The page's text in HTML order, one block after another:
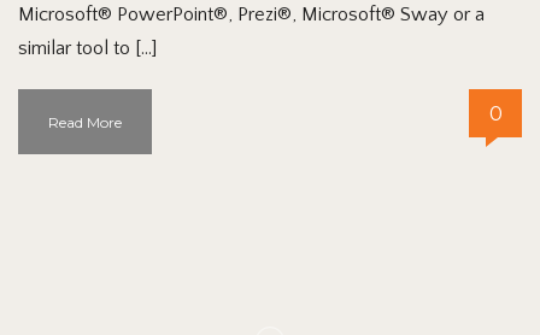
Microsoft® PowerPoint®, Prezi®, Microsoft® Sway or a
similar tool to […]
Read More 0